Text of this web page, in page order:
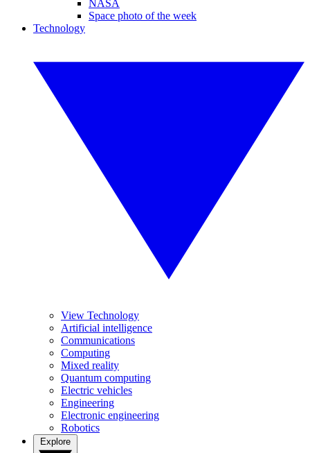
NASA
Space photo of the week
Technology
View Technology
Artificial intelligence
Communications
Computing
Mixed reality
Quantum computing
Electric vehicles
Engineering
Electronic engineering
Robotics